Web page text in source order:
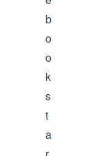
b
o
o
k
s
t
a